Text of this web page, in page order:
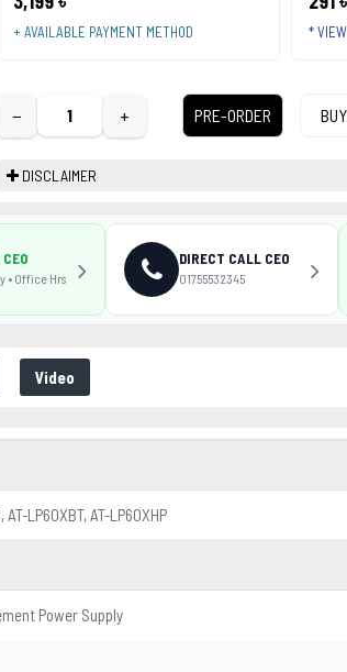
+ AVAILABLE PAYMENT METHOD *
− + PRE-ORDER
DISCLAIMER
Video
LP60XBT, AT-LP60XHP
Power Supply
• Office Hrs
DIRECT CALL CEO
01755532345